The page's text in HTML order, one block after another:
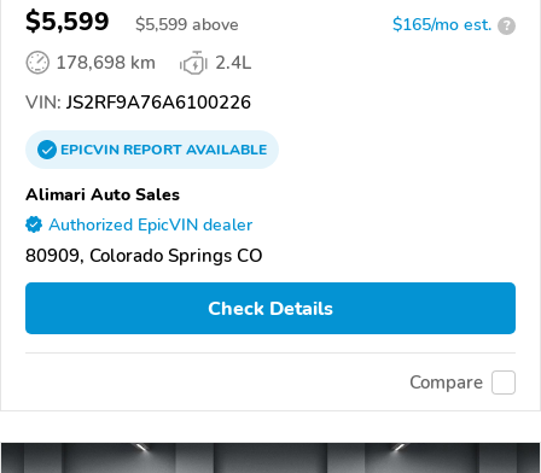
$5,599 $5,599 above $165/mo est. ?
178,698 km
2.4L
VIN: JS2RF9A76A6100226
EPICVINREPORTAVAILABLE
Alimari Auto Sales
Authorized EpicVIN dealer
80909, Colorado Springs CO
Check Details
Compare